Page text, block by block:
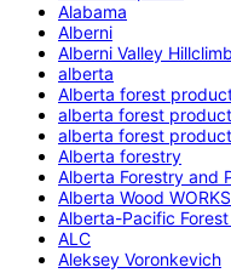
Alabama
Alberni
Alberni Valley
alberta
Alberta forest
alberta forest
alberta forest
Alberta forestry
Alberta Forestry and
Alberta Wood
Alberta-Pacific
ALC
Aleksey Voronkevich